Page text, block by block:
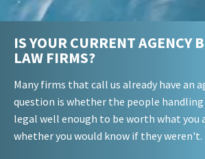
IS YOUR CURRENT AGENCY
LAW FIRMS?
Many firms that call us already have an
question is whether the people
legal well enough to be worth what you
whether you would know if they weren't.